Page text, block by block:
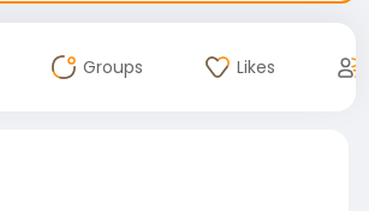
Groups Likes